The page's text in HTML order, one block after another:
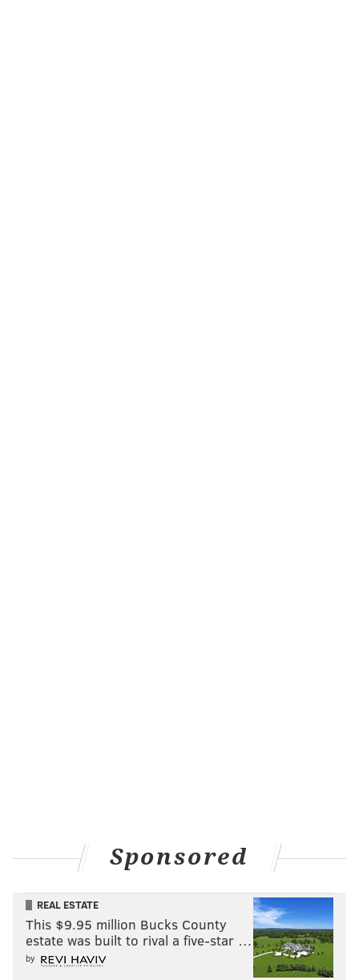
Sponsored
REAL ESTATE
This $9.95 million Bucks County
estate was built to rival a five-star …
by